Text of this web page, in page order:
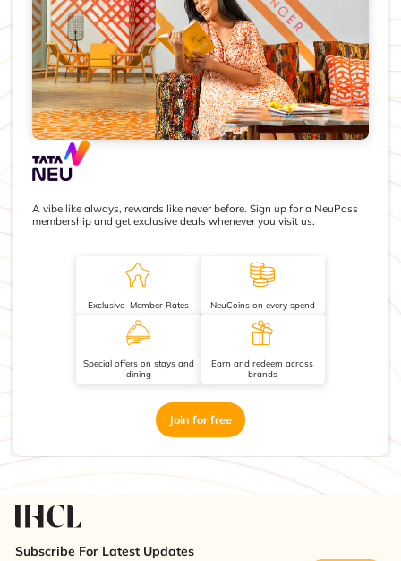
A vibe like always, rewards like never before. Sign up for a NeuPass
membership and get exclusive deals whenever you visit us.
Exclusive Member Rates NeuCoins on every spend
Special offers on stays and
dining
Earn and redeem across
brands
Join for free
Subscribe For Latest Updates